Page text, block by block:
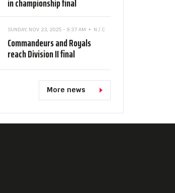
SUNDAY, NOV 23, 2025 - 9:37 AM N / C
Commandeurs and Royals
reach Division II final
More news